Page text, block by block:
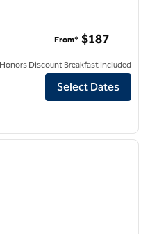
an SLH Hotel
From* $187
Honors Discount Breakfast Included
Select Dates
next